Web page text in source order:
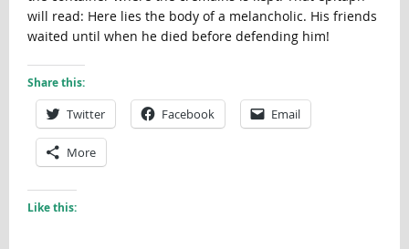
will read: Here lies the body of a melancholic. His friends
waited until when he died before defending him!
Share this:
Twitter Facebook Email
More
Like this: